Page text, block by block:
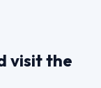
visit the